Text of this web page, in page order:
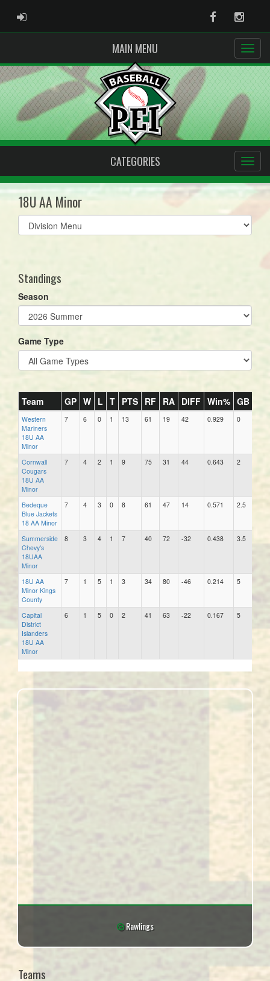
ADMIN LOGIN Facebook
MAIN MENU
CATEGORIES
18U AA Minor
Select
list(select
Standings
Season
Game Type
Team GP W L T PTS RF RA DIFF Win% GB
Western
Mariners
18U AA
Minor
7 6 0 1 13 61 19 42 0.929 0
Cornwall
Cougars
18U AA
Minor
7 4 2 1 9 75 31 44 0.643 2
Bedeque
Blue Jackets
18 AA Minor
7 4 3 0 8 61 47 14 0.571 2.5
Summerside
Chevy's
18UAA
Minor
8 3 4 1 7 40 72 -32 0.438 3.5
18U AA
Minor Kings
County
7 1 5 1 3 34 80 -46 0.214 5
Capital
District
Islanders
18U AA
Minor
6 1 5 0 2 41 63 -22 0.167 5
Rawlings
Teams